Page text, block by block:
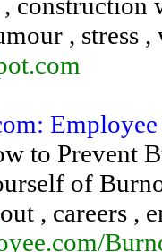
, stress
to Prevent
of
, careers ,